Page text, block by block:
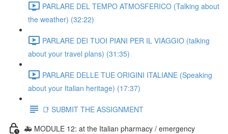
PARLARE DEL TEMPO ATMOSFERICO (Talking about
the weather) (32:22)
PARLARE DEI TUOI PIANI PER IL VIAGGIO (talking
about your travel plans) (31:35)
PARLARE DELLE TUE ORIGINI ITALIANE (Speaking
about your Italian heritage) (17:37)
📑 SUBMIT THE ASSIGNMENT
🚑 MODULE 12: at the Italian pharmacy / emergency